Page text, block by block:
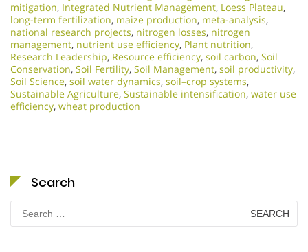
mitigation, Integrated Nutrient Management, Loess Plateau,
long-term fertilization, maize production, meta-analysis,
national research projects, nitrogen losses, nitrogen
management, nutrient use efficiency, Plant nutrition,
Research Leadership, Resource efficiency, soil carbon, Soil
Conservation, Soil Fertility, Soil Management, soil productivity,
Soil Science, soil water dynamics, soil–crop systems,
Sustainable Agriculture, Sustainable intensification, water use
efficiency, wheat production
Search
Search
for: